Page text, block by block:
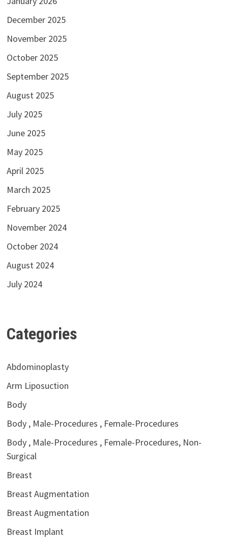
December 2025
November 2025
October 2025
September 2025
August 2025
July 2025
June 2025
May 2025
April 2025
March 2025
February 2025
November 2024
October 2024
August 2024
July 2024
Categories
Abdominoplasty
Arm Liposuction
Body
Body , Male-Procedures , Female-Procedures
Body , Male-Procedures , Female-Procedures, Non-
Surgical
Breast
Breast Augmentation
Breast Augmentation
Breast Implant